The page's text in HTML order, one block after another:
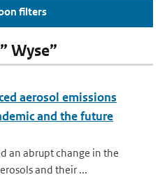
filters
Wyse”
aerosol emissions
and the future
an abrupt change in the
and their ...